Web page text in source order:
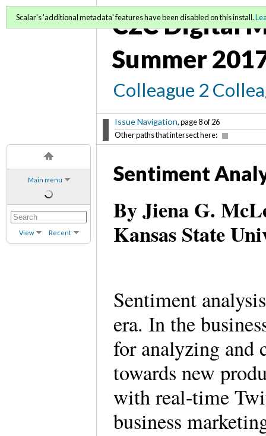
Main menu
View Recent
C2C Digital
Summer
Colleague 2
Issue Navigation, page 8 of 26
Other paths that intersect here:
Scalar's 'additional metadata' features have been disabled on this install.
Sentiment
By Jiena G.
Kansas State
Sentiment
era. In the
for analyzing and
towards new
with real-time
business